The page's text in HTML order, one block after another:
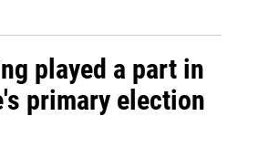
played a part in
primary election